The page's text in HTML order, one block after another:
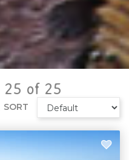
25 of 25
SORT